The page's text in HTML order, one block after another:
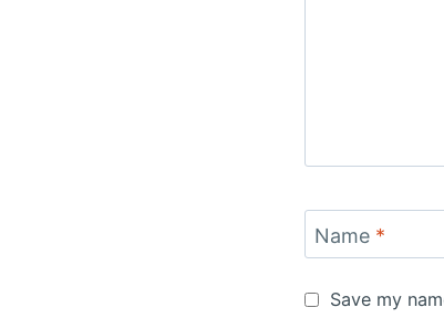
Name *
Save my